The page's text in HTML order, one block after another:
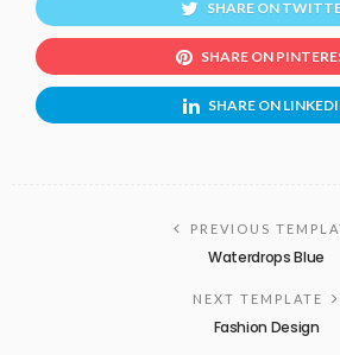
SHARE ON
SHARE ON
SHARE ON
PREVIOUS
Waterdrops Blue
NEXT TEMPLATE
Fashion Design